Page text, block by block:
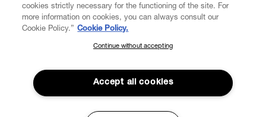
DIGITAL
ABOUT VIVIENNE WESTWOOD
SUBSCRIBE TO OUR NEWSLETTER
Join the Vivienne Westwood community and gain early access
to our latest news including new arrivals, sales, shows and
events.
cookies strictly necessary for the functioning of the site. For
more information on cookies, you can always consult our
Cookie Policy.” Cookie Policy.
Continue without accepting
Accept all cookies